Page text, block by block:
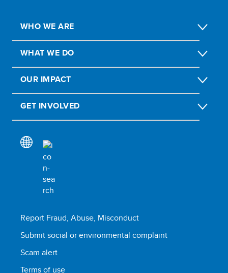
WHO WE ARE
WHAT WE DO
OUR IMPACT
GET INVOLVED
Report Fraud, Abuse, Misconduct
Submit social or environmental complaint
Scam alert
Terms of use